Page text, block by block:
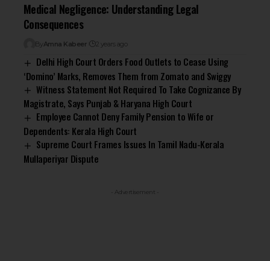
Medical Negligence: Understanding Legal
Consequences
By Amna Kabeer 2 years ago
Delhi High Court Orders Food Outlets to Cease Using
‘Domino’ Marks, Removes Them from Zomato and Swiggy
Witness Statement Not Required To Take Cognizance By
Magistrate, Says Punjab & Haryana High Court
Employee Cannot Deny Family Pension to Wife or
Dependents: Kerala High Court
Supreme Court Frames Issues In Tamil Nadu-Kerala
Mullaperiyar Dispute
- Advertisement -